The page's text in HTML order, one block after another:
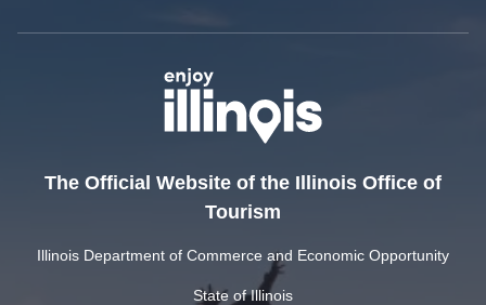
The Official Website of the Illinois Office of
Tourism
Illinois Department of Commerce and Economic Opportunity
State of Illinois